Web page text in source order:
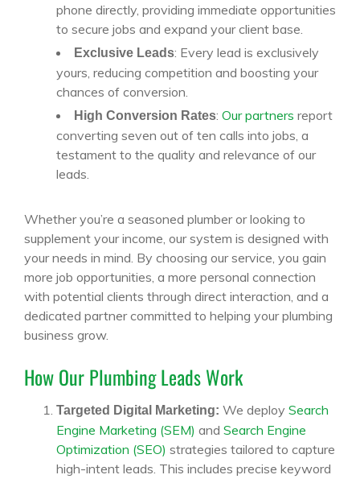
phone directly, providing immediate opportunities
to secure jobs and expand your client base.
Exclusive Leads: Every lead is exclusively
yours, reducing competition and boosting your
chances of conversion.
High Conversion Rates: Our partners report
converting seven out of ten calls into jobs, a
testament to the quality and relevance of our
leads.
Whether you’re a seasoned plumber or looking to
supplement your income, our system is designed with
your needs in mind. By choosing our service, you gain
more job opportunities, a more personal connection
with potential clients through direct interaction, and a
dedicated partner committed to helping your plumbing
business grow.
How Our Plumbing Leads Work
Targeted Digital Marketing: We deploy Search
Engine Marketing (SEM) and Search Engine
Optimization (SEO) strategies tailored to capture
high-intent leads. This includes precise keyword